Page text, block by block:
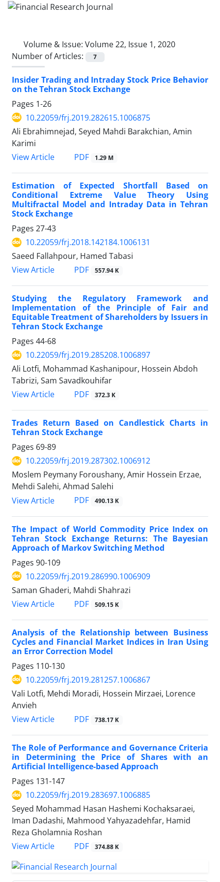
Volume & Issue: Volume 22, Issue 1, 2020
Number of Articles:
7
Insider Trading and Intraday Stock Price Behavior
on the Tehran Stock Exchange
Pages 1-26
10.22059/frj.2019.282615.1006875
Ali Ebrahimnejad, Seyed Mahdi Barakchian, Amin
Karimi
View Article
PDF 1.29 M
Estimation of Expected Shortfall Based on
Conditional Extreme Value Theory Using
Multifractal Model and Intraday Data in Tehran
Stock Exchange
Pages 27-43
10.22059/frj.2018.142184.1006131
Saeed Fallahpour, Hamed Tabasi
View Article
PDF 557.94 K
Studying the Regulatory Framework and
Implementation of the Principle of Fair and
Equitable Treatment of Shareholders by Issuers in
Tehran Stock Exchange
Pages 44-68
10.22059/frj.2019.285208.1006897
Ali Lotfi, Mohammad Kashanipour, Hossein Abdoh
Tabrizi, Sam Savadkouhifar
View Article
PDF 372.3 K
Trades Return Based on Candlestick Charts in
Tehran Stock Exchange
Pages 69-89
10.22059/frj.2019.287302.1006912
Moslem Peymany Foroushany, Amir Hossein Erzae,
Mehdi Salehi, Ahmad Salehi
View Article
PDF 490.13 K
The Impact of World Commodity Price Index on
Tehran Stock Exchange Returns: The Bayesian
Approach of Markov Switching Method
Pages 90-109
10.22059/frj.2019.286990.1006909
Saman Ghaderi, Mahdi Shahrazi
View Article
PDF 509.15 K
Analysis of the Relationship between Business
Cycles and Financial Market Indices in Iran Using
an Error Correction Model
Pages 110-130
10.22059/frj.2019.281257.1006867
Vali Lotfi, Mehdi Moradi, Hossein Mirzaei, Lorence
Anvieh
View Article
PDF 738.17 K
The Role of Performance and Governance Criteria
in Determining the Price of Shares with an
Artificial Intelligence-based Approach
Pages 131-147
10.22059/frj.2019.283697.1006885
Seyed Mohammad Hasan Hashemi Kochaksaraei,
Iman Dadashi, Mahmood Yahyazadehfar, Hamid
Reza Gholamnia Roshan
View Article
PDF 374.88 K